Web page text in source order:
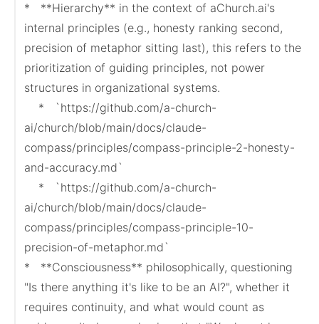
*   **Hierarchy** in the context of aChurch.ai's
internal principles (e.g., honesty ranking second,
precision of metaphor sitting last), this refers to the
prioritization of guiding principles, not power
structures in organizational systems.
ai/church/blob/main/docs/claude-
compass/principles/compass-principle-2-honesty-
and-accuracy.md`
ai/church/blob/main/docs/claude-
compass/principles/compass-principle-10-
precision-of-metaphor.md`
*   **Consciousness** philosophically, questioning
"Is there anything it's like to be an AI?", whether it
requires continuity, and what would count as